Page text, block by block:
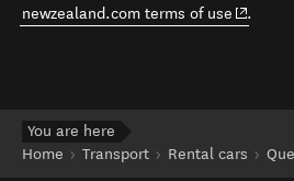
newzealand.com terms of use (opens
.
You are here
Home
Transport Rental cars